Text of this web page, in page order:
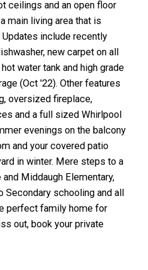
ceilings and an open floor
main living area that is
include recently
new carpet on all
water tank and high grade
(Oct '22). Other features
oversized fireplace,
and a full sized Whirlpool
evenings on the balcony
and your covered patio
in winter. Mere steps to a
Middaugh Elementary,
Secondary schooling and all
perfect family home for
out, book your private